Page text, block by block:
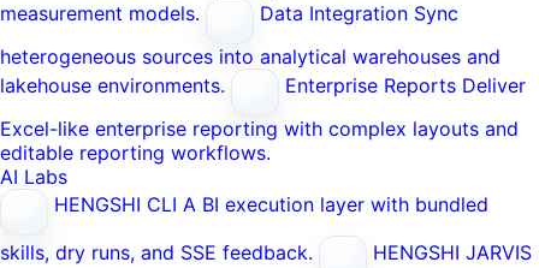
measurement models.
Data Integration Sync
heterogeneous sources into analytical warehouses and
lakehouse environments.
Enterprise Reports Deliver
Excel-like enterprise reporting with complex layouts and
editable reporting workflows.
AI Labs
HENGSHI CLI A BI execution layer with bundled
skills, dry runs, and SSE feedback.
HENGSHI JARVIS